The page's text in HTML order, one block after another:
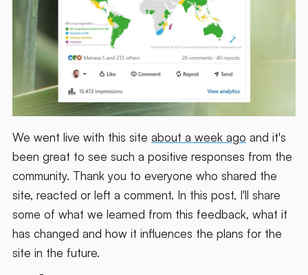
We went live with this site about a week ago and it's
been great to see such a positive responses from the
community. Thank you to everyone who shared the
site, reacted or left a comment. In this post, I'll share
some of what we learned from this feedback, what it
has changed and how it influences the plans for the
site in the future.